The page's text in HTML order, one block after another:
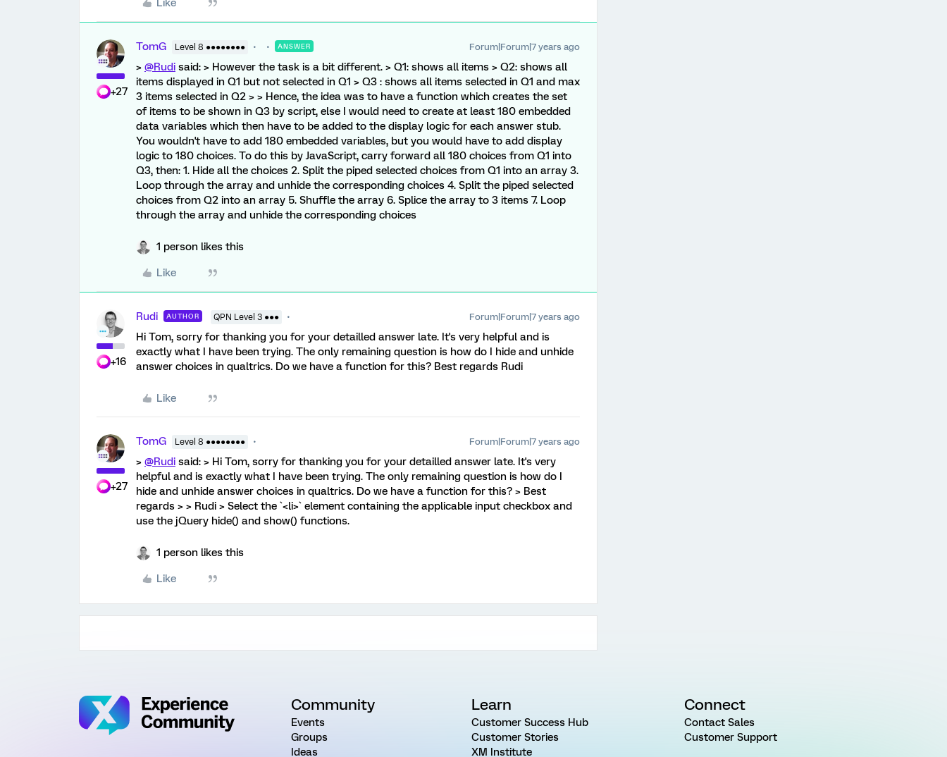
Like
+27
TomG Level 8 ●●●●●●●● ANSWER Forum|Forum|7 years ago
> @Rudi said: > However the task is a bit different. > Q1: shows all items > Q2: shows all
items displayed in Q1 but not selected in Q1 > Q3 : shows all items selected in Q1 and max
3 items selected in Q2 > > Hence, the idea was to have a function which creates the set
of items to be shown in Q3 by script, else I would need to create at least 180 embedded
data variables which then have to be added to the display logic for each answer stub.
You wouldn't have to add 180 embedded variables, but you would have to add display
logic to 180 choices. To do this by JavaScript, carry forward all 180 choices from Q1 into
Q3, then: 1. Hide all the choices 2. Split the piped selected choices from Q1 into an array 3.
Loop through the array and unhide the corresponding choices 4. Split the piped selected
choices from Q2 into an array 5. Shuffle the array 6. Splice the array to 3 items 7. Loop
through the array and unhide the corresponding choices
1 person likes this
Like
+16
Rudi AUTHOR QPN Level 3 ●●● Forum|Forum|7 years ago
Hi Tom, sorry for thanking you for your detailled answer late. It's very helpful and is
exactly what I have been trying. The only remaining question is how do I hide and unhide
answer choices in qualtrics. Do we have a function for this? Best regards Rudi
Like
+27
TomG Level 8 ●●●●●●●● Forum|Forum|7 years ago
> @Rudi said: > Hi Tom, sorry for thanking you for your detailled answer late. It's very
helpful and is exactly what I have been trying. The only remaining question is how do I
hide and unhide answer choices in qualtrics. Do we have a function for this? > Best
regards > > Rudi > Select the `<li>` element containing the applicable input checkbox and
use the jQuery hide() and show() functions.
1 person likes this
Like
Community
Events
Groups
Ideas
Learn
Customer Success Hub
Customer Stories
XM Institute
Connect
Contact Sales
Customer Support